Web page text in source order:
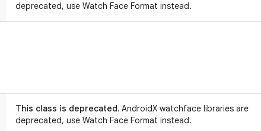
deprecated, use Watch Face Format instead.
This class is deprecated. AndroidX watchface libraries are
deprecated, use Watch Face Format instead.